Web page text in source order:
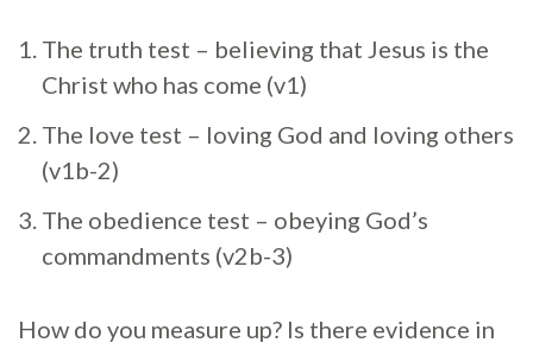
The truth test – believing that Jesus is the
Christ who has come (v1)
The love test – loving God and loving others
(v1b-2)
The obedience test – obeying God’s
commandments (v2b-3)
How do you measure up? Is there evidence in